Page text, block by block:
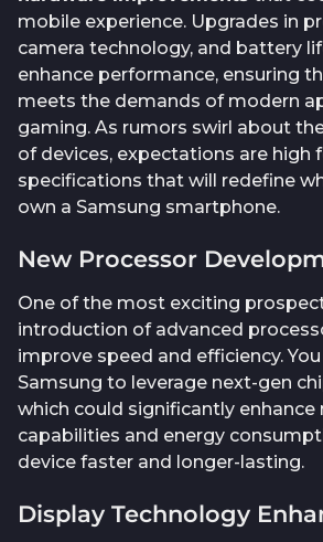
mobile experience. Upgrades in
camera technology, and battery
enhance performance, ensuring
meets the demands of modern
gaming. As rumors swirl about
of devices, expectations are high
specifications that will redefine
own a Samsung smartphone.
New Processor
One of the most exciting
introduction of advanced
improve speed and efficiency.
Samsung to leverage next-gen
which could significantly
capabilities and energy
device faster and longer-lasting.
Display Technology